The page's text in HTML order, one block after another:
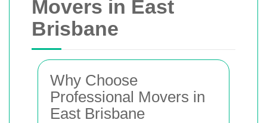
Movers in East
Brisbane
Why Choose
Professional Movers in
East Brisbane